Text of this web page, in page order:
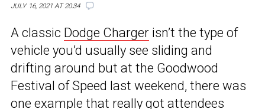
JULY 16, 2021 AT 20:34
A classic Dodge Charger isn’t the type of
vehicle you’d usually see sliding and
drifting around but at the Goodwood
Festival of Speed last weekend, there was
one example that really got attendees